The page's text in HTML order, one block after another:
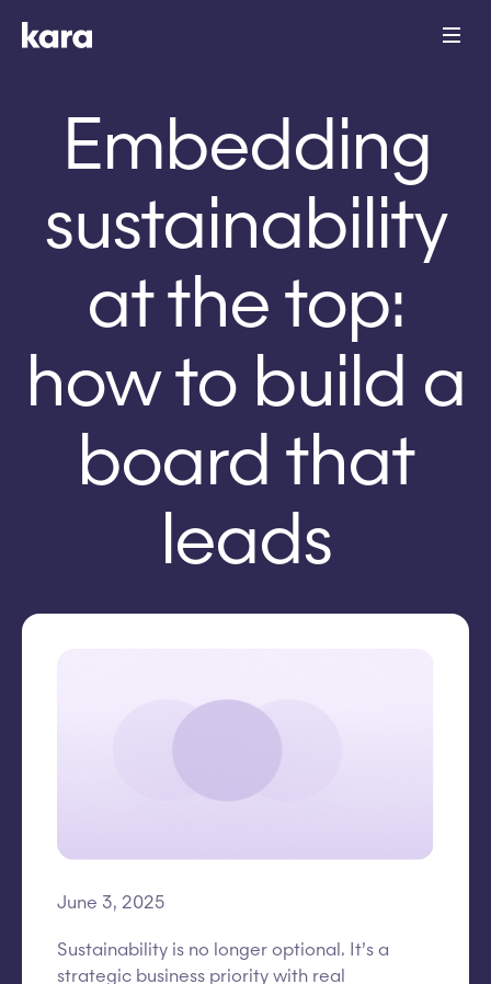
Embedding
sustainability
at the top:
how to build a
board that
leads
June 3, 2025
Sustainability is no longer optional. It’s a
strategic business priority with real